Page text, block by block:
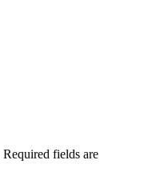
Required fields are